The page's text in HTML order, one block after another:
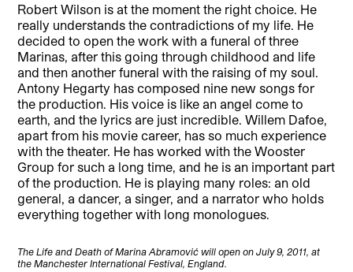
Robert Wilson is at the moment the right choice. He
really understands the contradictions of my life. He
decided to open the work with a funeral of three
Marinas, after this going through childhood and life
and then another funeral with the raising of my soul.
Antony Hegarty has composed nine new songs for
the production. His voice is like an angel come to
earth, and the lyrics are just incredible. Willem Dafoe,
apart from his movie career, has so much experience
with the theater. He has worked with the Wooster
Group for such a long time, and he is an important part
of the production. He is playing many roles: an old
general, a dancer, a singer, and a narrator who holds
everything together with long monologues.
The Life and Death of Marina Abramović will open on July 9, 2011, at
the Manchester International Festival, England.